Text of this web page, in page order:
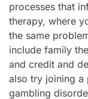
processes that
therapy, where
the same
include family
and credit and
also try joining
gambling